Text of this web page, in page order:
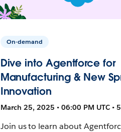
On-demand
Dive into Agentforce for
Manufacturing & New
Innovation
March 25, 2025 • 06:00 PM UTC •
Join us to learn about